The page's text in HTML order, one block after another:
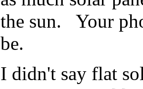
the sun. Your
be.
I didn't say flat